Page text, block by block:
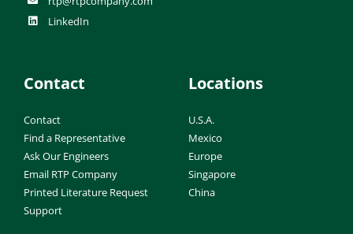
LinkedIn
Contact
Contact
Find a Representative
Ask Our Engineers
Email RTP Company
Printed Literature Request
Support
Locations
U.S.A.
Mexico
Europe
Singapore
China